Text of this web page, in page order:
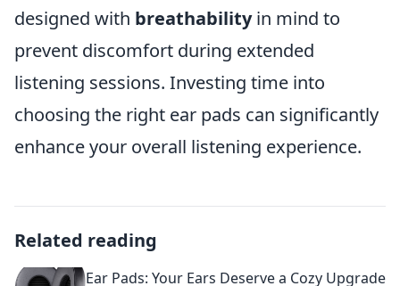
designed with breathabilityin mind to
prevent discomfort during extended
listening sessions. Investing time into
choosing the right ear pads can significantly
enhance your overall listening experience.
Related reading
Ear Pads: Your Ears Deserve a Cozy Upgrade